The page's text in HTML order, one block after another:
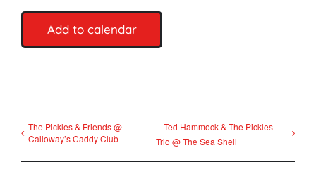
Add to calendar
The Pickles & Friends @
Calloway’s Caddy Club
Ted Hammock & The Pickles
Trio @ The Sea Shell